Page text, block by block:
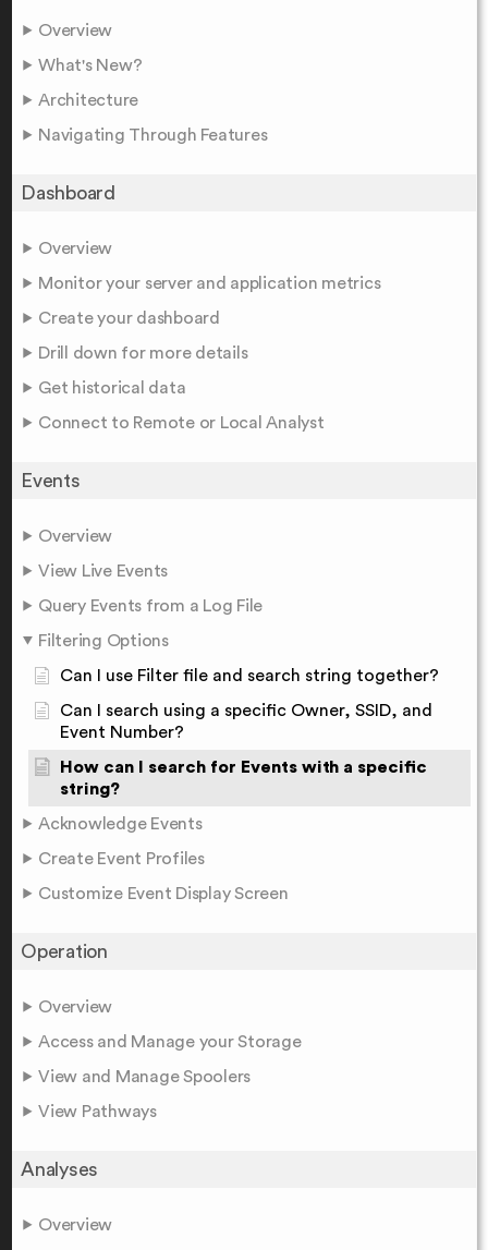
Overview
What's New?
Architecture
Navigating Through Features
Dashboard
Overview
Monitor your server and application metrics
Create your dashboard
Drill down for more details
Get historical data
Connect to Remote or Local Analyst
Events
Overview
View Live Events
Query Events from a Log File
Filtering Options
Can I use Filter file and search string together?
Can I search using a specific Owner, SSID, and
Event Number?
How can I search for Events with a specific
string?
Acknowledge Events
Create Event Profiles
Customize Event Display Screen
Operation
Overview
Access and Manage your Storage
View and Manage Spoolers
View Pathways
Analyses
Overview